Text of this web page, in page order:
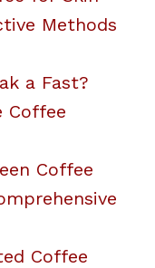
Methods
a Fast?
Coffee
Coffee
Coffee